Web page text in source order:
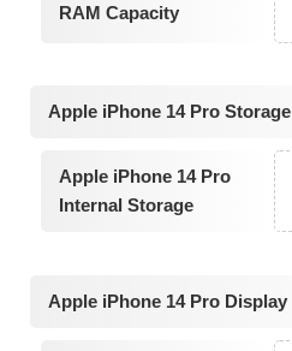
RAM Capacity
Apple iPhone 14 Pro Storage
Apple iPhone 14 Pro
Internal Storage
Apple iPhone 14 Pro Display